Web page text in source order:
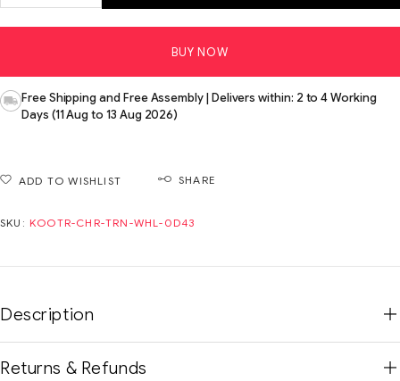
BUY NOW
Free Shipping and Free Assembly | Delivers within: 2 to 4 Working
Days (11 Aug to 13 Aug 2026)
ADD TO WISHLIST SHARE
SKU: KOOTR-CHR-TRN-WHL-0D43
Description
Returns & Refunds